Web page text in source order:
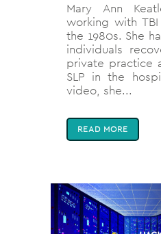
Mary Ann
working with
the 1980s. She
individuals
private practice
SLP in the
video, she...
READ MORE